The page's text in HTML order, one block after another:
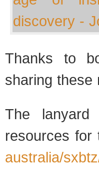
Thanks to
sharing these
The
resources for
australia/